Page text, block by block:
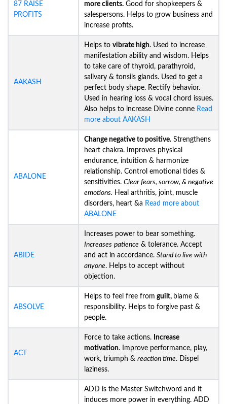
87 RAISE
PROFITS
more clients. Good for shopkeepers &
salespersons. Helps to grow business and
increase profits.
AAKASH
Helps to vibrate high. Used to increase
manifestation ability and wisdom. Helps
to take care of thyroid, parathyroid,
salivary & tonsils glands. Used to get a
perfect body shape. Rectify behavior.
Used in hearing loss & vocal chord issues.
Also helps to increase Divine conne Read
more about AAKASH
ABALONE
Change negative to positive. Strengthens
heart chakra. Improves physical
endurance, intuition & harmonize
relationship. Control emotional tides &
sensitivities. Clear fears, sorrow, & negative
emotions. Heal arthritis, joint, muscle
disorders, heart &a Read more about
ABALONE
ABIDE
Increases power to bear something.
Increases patience & tolerance. Accept
and act in accordance. Stand to live with
anyone. Helps to accept without
objection.
ABSOLVE
Helps to feel free from guilt, blame &
responsibility. Helps to forgive past &
people.
ACT
Force to take actions. Increase
motivation. Improve performance, play,
work, triumph & reaction time. Dispel
laziness.
ADD is the Master Switchword and it
induces more power in everything. ADD